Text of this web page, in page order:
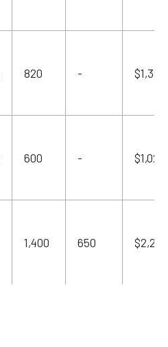
820 - $1,394
600 - $1,020
1,400 650 $2,240